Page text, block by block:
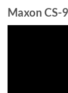
Maxon CS-